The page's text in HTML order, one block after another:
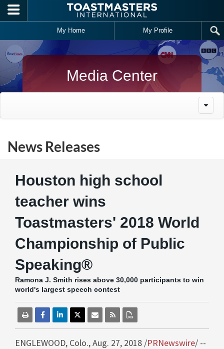
Skip to main content
My Home My Profile
Media Center
News Releases
Houston high school
teacher wins
Toastmasters' 2018 World
Championship of Public
Speaking®
Ramona J. Smith rises above 30,000 participants to win
world's largest speech contest
ENGLEWOOD, Colo.,Aug. 27, 2018 /PRNewswire/ --